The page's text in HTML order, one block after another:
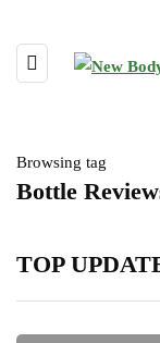
Browsing tag
Bottle
TOP